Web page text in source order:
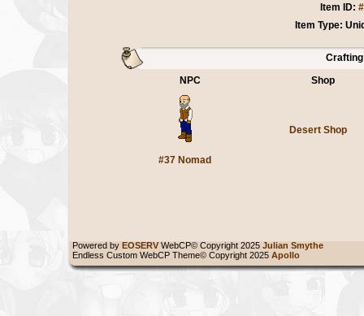
Item ID:
Item Type:
Crafting
NPC
Shop
#37 Nomad
Desert Shop
Powered by EOSERV WebCP© Copyright 2025 Julian Smythe
Endless Custom WebCP Theme© Copyright 2025 Apollo